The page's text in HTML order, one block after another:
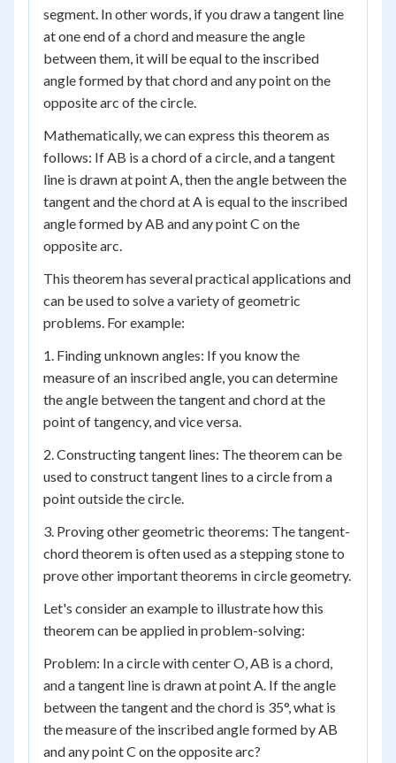
segment. In other words, if you draw a tangent line
at one end of a chord and measure the angle
between them, it will be equal to the inscribed
angle formed by that chord and any point on the
opposite arc of the circle.
Mathematically, we can express this theorem as
follows: If AB is a chord of a circle, and a tangent
line is drawn at point A, then the angle between the
tangent and the chord at A is equal to the inscribed
angle formed by AB and any point C on the
opposite arc.
This theorem has several practical applications and
can be used to solve a variety of geometric
problems. For example:
1. Finding unknown angles: If you know the
measure of an inscribed angle, you can determine
the angle between the tangent and chord at the
point of tangency, and vice versa.
2. Constructing tangent lines: The theorem can be
used to construct tangent lines to a circle from a
point outside the circle.
3. Proving other geometric theorems: The tangent-
chord theorem is often used as a stepping stone to
prove other important theorems in circle geometry.
Let's consider an example to illustrate how this
theorem can be applied in problem-solving:
Problem: In a circle with center O, AB is a chord,
and a tangent line is drawn at point A. If the angle
between the tangent and the chord is 35°, what is
the measure of the inscribed angle formed by AB
and any point C on the opposite arc?